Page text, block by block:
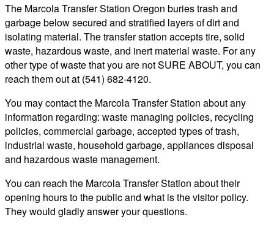
The Marcola Transfer Station Oregon buries trash and
garbage below secured and stratified layers of dirt and
isolating material. The transfer station accepts tire, solid
waste, hazardous waste, and inert material waste. For any
other type of waste that you are not SURE ABOUT, you can
reach them out at (541) 682-4120.
You may contact the Marcola Transfer Station about any
information regarding: waste managing policies, recycling
policies, commercial garbage, accepted types of trash,
industrial waste, household garbage, appliances disposal
and hazardous waste management.
You can reach the Marcola Transfer Station about their
opening hours to the public and what is the visitor policy.
They would gladly answer your questions.